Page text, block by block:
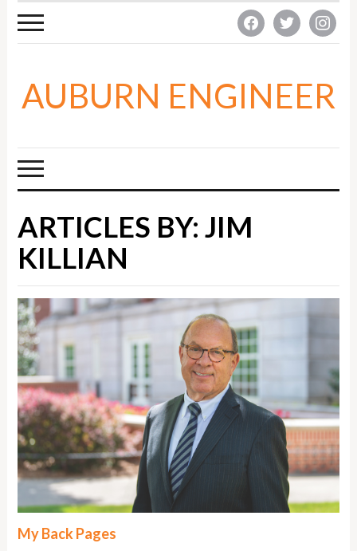
facebooktwitter instagram
AUBURN ENGINEER
ARTICLES BY: JIM
KILLIAN
My Back Pages